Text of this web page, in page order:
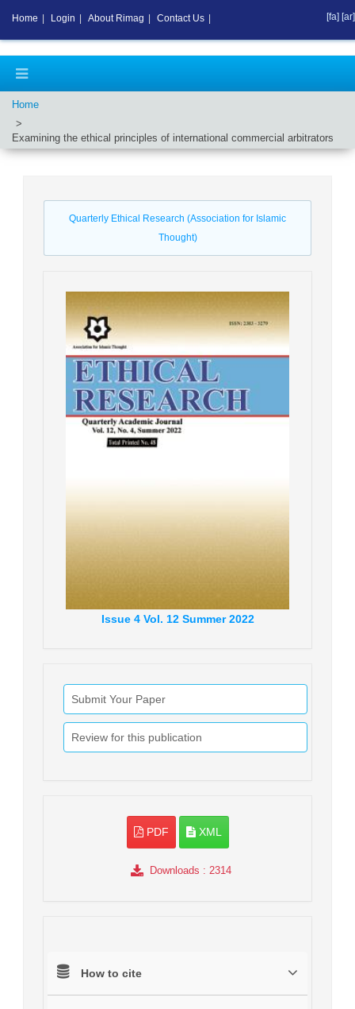
Home
Examining the ethical principles of international commercial arbitrators
Quarterly Ethical Research (Association for Islamic
Thought)
Issue4 Vol. 12 Summer 2022
Submit Your Paper
Review for this publication
PDF XML
Downloads : 2314
How to cite
Home Login About Rimag Contact Us [fa] [ar]